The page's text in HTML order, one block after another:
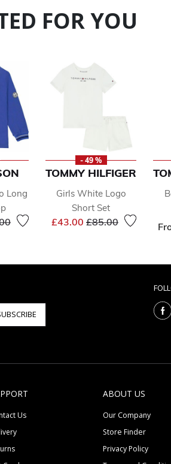
FOR YOU
Long
reduced from
to
- 49 %
TOMMY HILFIGER
Girls White Logo
Short Set
£43.00 Price reduced from
£85.00to
Us
ABOUT US
Our Company
Store Finder
Privacy Policy